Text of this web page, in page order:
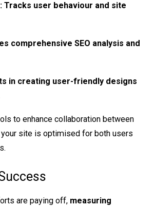
: Tracks user behaviour and site
comprehensive SEO analysis and
in creating user-friendly designs
to enhance collaboration between
site is optimised for both users
are paying off, measuring